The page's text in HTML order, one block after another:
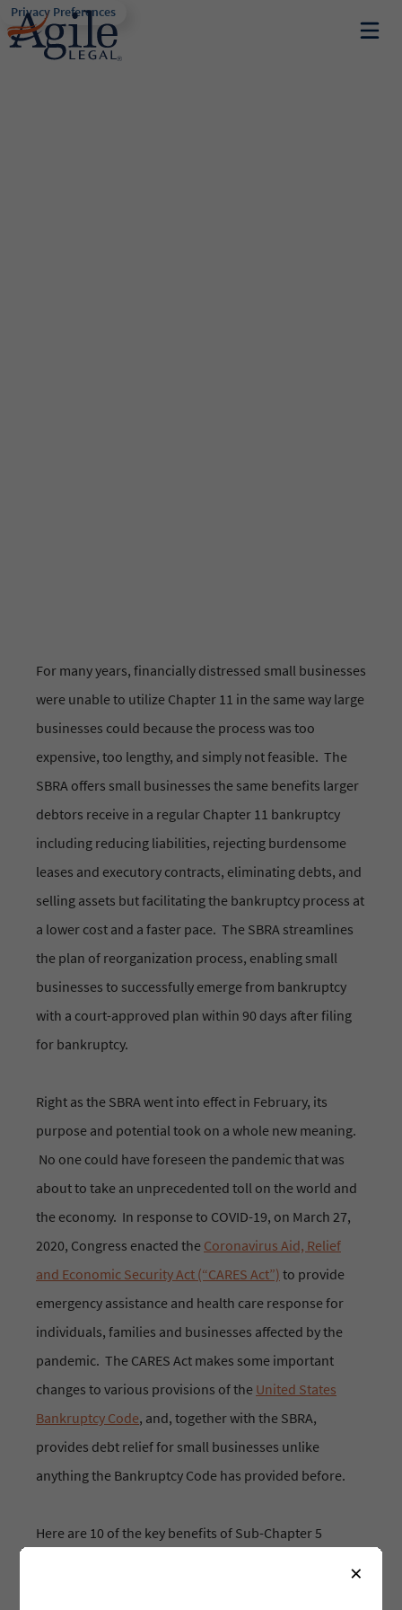
Privacy Preferences
For many years, financially distressed small businesses
were unable to utilize Chapter 11 in the same way large
businesses could because the process was too
expensive, too lengthy, and simply not feasible. The
SBRA offers small businesses the same benefits larger
debtors receive in a regular Chapter 11 bankruptcy
including reducing liabilities, rejecting burdensome
leases and executory contracts, eliminating debts, and
selling assets but facilitating the bankruptcy process at
a lower cost and a faster pace. The SBRA streamlines
the plan of reorganization process, enabling small
businesses to successfully emerge from bankruptcy
with a court-approved plan within 90 days after filing
for bankruptcy.
Right as the SBRA went into effect in February, its
purpose and potential took on a whole new meaning.
No one could have foreseen the pandemic that was
about to take an unprecedented toll on the world and
the economy. In response to COVID-19, on March 27,
2020, Congress enacted the Coronavirus Aid, Relief
and Economic Security Act (“CARES Act”) to provide
emergency assistance and health care response for
individuals, families and businesses affected by the
pandemic. The CARES Act makes some important
changes to various provisions of the United States
Bankruptcy Code, and, together with the SBRA,
provides debt relief for small businesses unlike
anything the Bankruptcy Code has provided before.
Here are 10 of the key benefits of Sub-Chapter 5
×